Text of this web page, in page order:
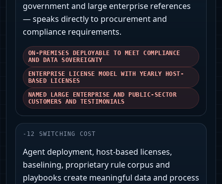
government and large enterprise references
— speaks directly to procurement and
compliance requirements.
ON-PREMISES DEPLOYABLE TO MEET COMPLIANCE
AND DATA SOVEREIGNTY
ENTERPRISE LICENSE MODEL WITH YEARLY HOST-
BASED LICENSES
NAMED LARGE ENTERPRISE AND PUBLIC-SECTOR
CUSTOMERS AND TESTIMONIALS
- 12 SWITCHING COST
Agent deployment, host-based licenses,
baselining, proprietary rule corpus and
playbooks create meaningful data and process